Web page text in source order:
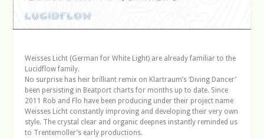
Weisses Licht (German for White Light) are already familiar to the
Lucidflow family.
No surprise has heir brilliant remix on Klartraum’s ‘Diving Dancer’
been persisting in Beatport charts for months up to date. Since
2011 Rob and Flo have been producing under their project name
Weisses Licht constantly improving and developing their very own
style. The crystal clear and organic deepnes instantly reminded us
to Trentemoller’s early productions.